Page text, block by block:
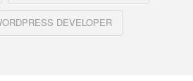
DEVELOPER